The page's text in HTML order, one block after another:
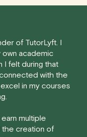
cancel your
scheduled start
questions asked.
needing to
this time frame
However
of TutorLyft. I
academic
I felt during that
with the
in my courses
multiple
the creation of